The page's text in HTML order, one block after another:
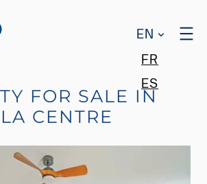
EN
FR
ES
FOR SALE IN
CENTRE